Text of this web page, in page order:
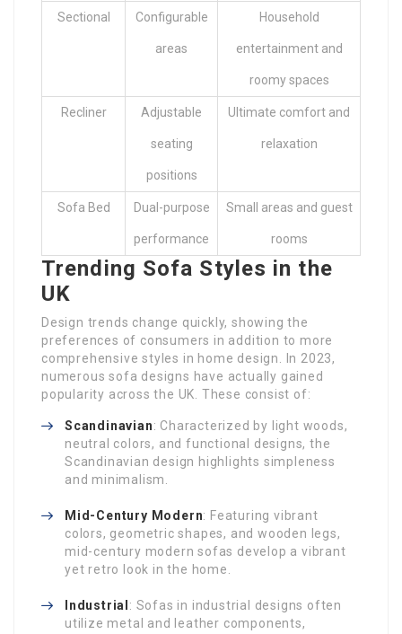
Sectional Configurable
areas
Household
entertainment and
roomy spaces
Recliner Adjustable
seating
positions
Ultimate comfort and
relaxation
Sofa Bed Dual-purpose
performance
Small areas and guest
rooms
Trending Sofa Styles in the
UK
Design trends change quickly, showing the
preferences of consumers in addition to more
comprehensive styles in home design. In 2023,
numerous sofa designs have actually gained
popularity across the UK. These consist of:
Scandinavian: Characterized by light woods,
neutral colors, and functional designs, the
Scandinavian design highlights simpleness
and minimalism.
Mid-Century Modern: Featuring vibrant
colors, geometric shapes, and wooden legs,
mid-century modern sofas develop a vibrant
yet retro look in the home.
Industrial : Sofas in industrial designs often
utilize metal and leather components,